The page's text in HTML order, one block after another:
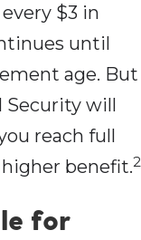
$3 in
until
age. But
Security will
reach full
benefit.2
for